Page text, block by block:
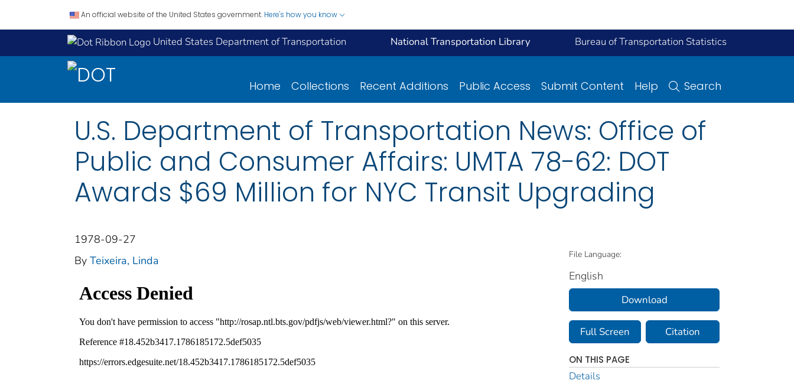
An official website of the United States government. Here's how you know
United States Department of Transportation National Transportation Library Bureau of Transportation Statistics
Home Collections Recent Additions Public Access Submit Content Help Search
U.S. Department of Transportation News: Office of
Public and Consumer Affairs: UMTA 78-62: DOT
Awards $69 Million for NYC Transit Upgrading
1978-09-27
By Teixeira, Linda File Language:
English
Download
Full Screen Citation
ON THIS PAGE
Details